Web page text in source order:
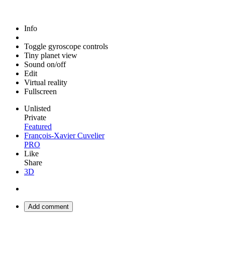
Info
Toggle gyroscope controls
Tiny planet view
Sound on/off
Edit
Virtual reality
Fullscreen
Unlisted
Private
Featured
François-Xavier Cuvelier
PRO
Like
Share
3D
Add comment